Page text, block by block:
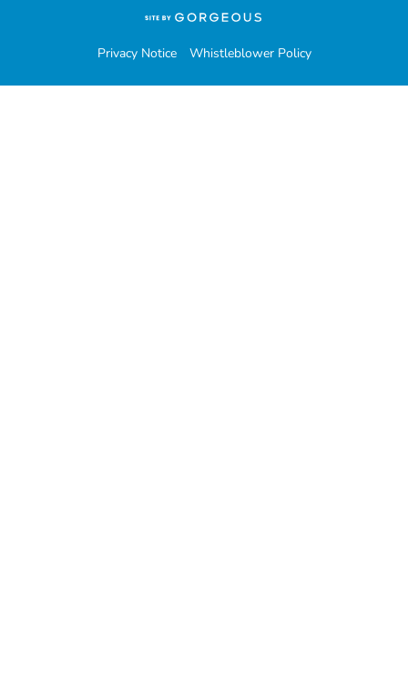
a
tab)
Privacy Notice Whistleblower Policy